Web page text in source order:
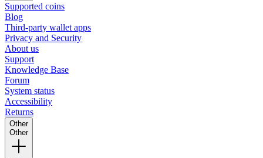
Supported coins
Blog
Third-party wallet apps
Privacy and Security
About us
Support
Knowledge Base
Forum
System status
Accessibility
Returns
Other
Other